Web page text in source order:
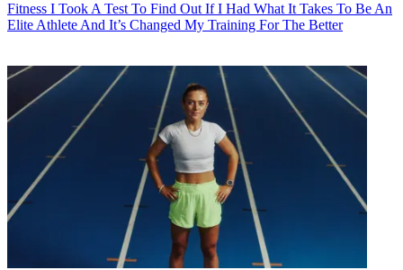
Fitness I Took A Test To Find Out If I Had What It Takes To Be An
Elite Athlete And It’s Changed My Training For The Better